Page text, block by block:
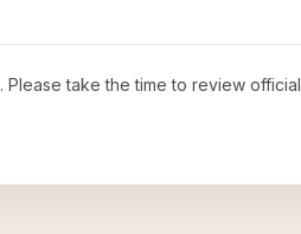
. Please take the time to review official